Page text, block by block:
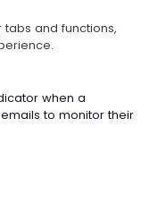
and functions,
when a
to monitor their